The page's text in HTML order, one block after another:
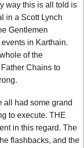
way this is all told is
in a Scott Lynch
Gentlemen
in Karthain.
of the
Chains to
all had some grand
to execute. THE
in this regard. The
flashbacks, and the